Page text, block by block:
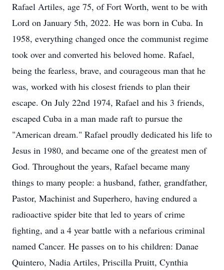
Rafael Artiles, age 75, of Fort Worth, went to be with
Lord on January 5th, 2022. He was born in Cuba. In
1958, everything changed once the communist regime
took over and converted his beloved home. Rafael,
being the fearless, brave, and courageous man that he
was, worked with his closest friends to plan their
escape. On July 22nd 1974, Rafael and his 3 friends,
escaped Cuba in a man made raft to pursue the
"American dream." Rafael proudly dedicated his life to
Jesus in 1980, and became one of the greatest men of
God. Throughout the years, Rafael became many
things to many people: a husband, father, grandfather,
Pastor, Machinist and Superhero, having endured a
radioactive spider bite that led to years of crime
fighting, and a 4 year battle with a nefarious criminal
named Cancer. He passes on to his children: Danae
Quintero, Nadia Artiles, Priscilla Pruitt, Cynthia